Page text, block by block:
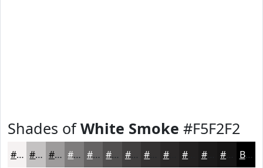
Shades ofWhite Smoke #F5F2F2
#F5F2F2 #C4C2C2 #9D9B9B #7E7C7C #656363 #514F4F #413F3F #2A2828 #1B1A1A Black